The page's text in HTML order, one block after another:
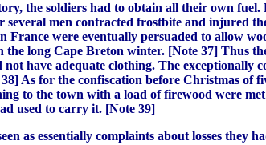
the soldiers had to obtain all their own fuel.
men contracted frostbite and injured
were eventually persuaded to allow
long Cape Breton winter. [Note 37] Thus
have adequate clothing. The exceptionally
As for the confiscation before Christmas of
to the town with a load of firewood were
used to carry it. [Note 39]
as essentially complaints about losses they